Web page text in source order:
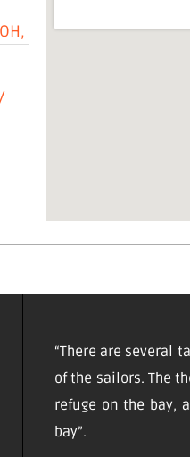
“There are several
of the sailors. The
refuge on the bay,
bay”.